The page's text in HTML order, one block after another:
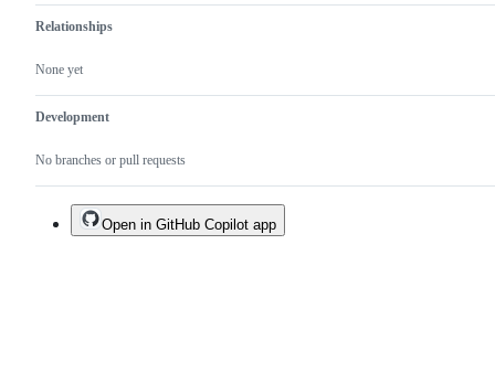
Relationships
None yet
Development
No branches or pull requests
Open in GitHub Copilot app